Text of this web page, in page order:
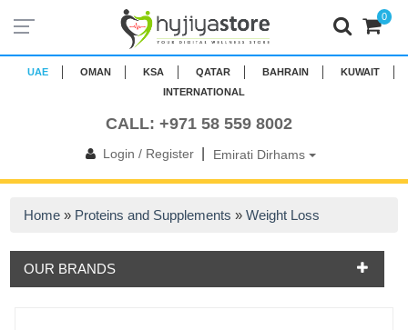
UAE OMAN KSA QATAR BAHRAIN
KUWAIT
INTERNATIONAL
CALL: +971 58 559 8002
Login / Register| Emirati Dirhams
0
Home » Proteins and Supplements »Weight Loss
OUR BRANDS